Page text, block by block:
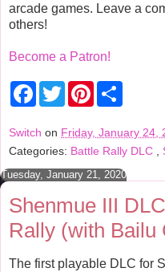
arcade games. Leave a
others!
Become a Patron!
F
e
b
o
k
T
w
t
t
e
P
e
r
s
e
Switch on Friday, January 24,
Categories: Battle Rally DLC ,
Tuesday, January 21, 2020
Shenmue III
Rally (with Bailu
The first playable DLC for